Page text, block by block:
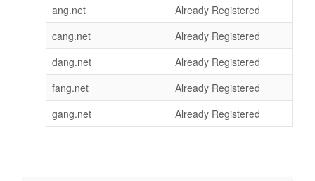
ang.net
Already Registered
cang.net
Already Registered
dang.net
Already Registered
fang.net
Already Registered
gang.net
Already Registered